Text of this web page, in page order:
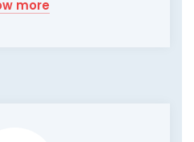
more